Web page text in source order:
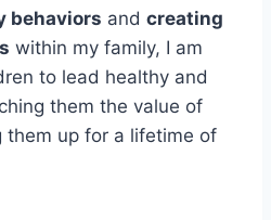
behaviors and creating
within my family, I am
to lead healthy and
them the value of
up for a lifetime of